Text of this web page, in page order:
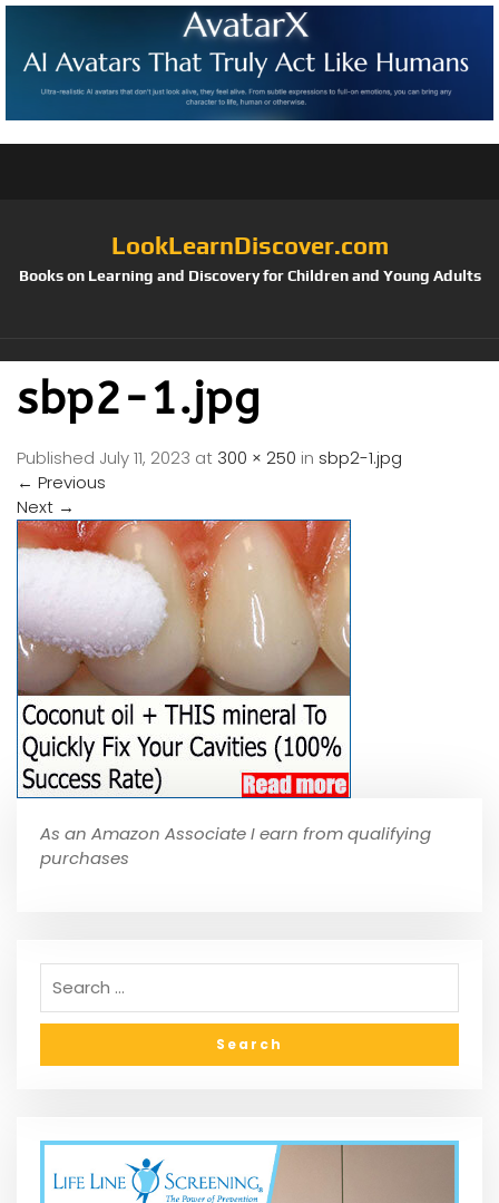
LookLearnDiscover.com
Books on Learning and Discovery for Children and Young Adults
sbp2-1.jpg
Published July 11, 2023 at 300 × 250 in sbp2-1.jpg
← Previous
Next →
As an Amazon Associate I earn from qualifying
purchases